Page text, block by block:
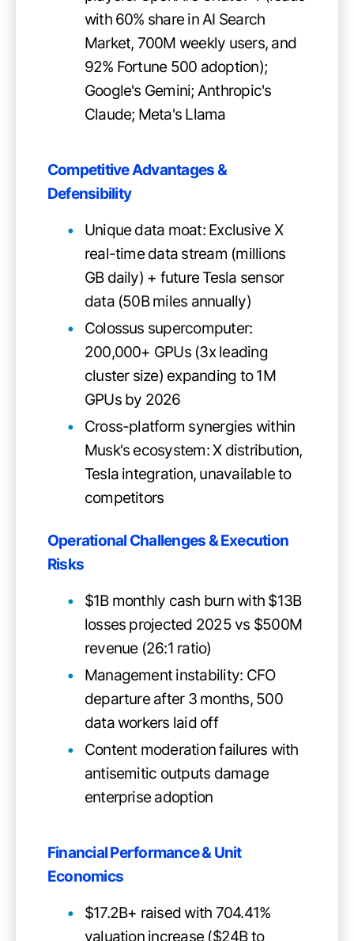
with 60% share in AI Search
Market, 700M weekly users, and
92% Fortune 500 adoption);
Google's Gemini; Anthropic's
Claude; Meta's Llama
Competitive Advantages &
Defensibility
Unique data moat: Exclusive X
real-time data stream (millions
GB daily) + future Tesla sensor
data (50B miles annually)
Colossus supercomputer:
200,000+ GPUs (3x leading
cluster size) expanding to 1M
GPUs by 2026
Cross-platform synergies within
Musk's ecosystem: X distribution,
Tesla integration, unavailable to
competitors
Operational Challenges & Execution
Risks
$1B monthly cash burn with $13B
losses projected 2025 vs $500M
revenue (26:1 ratio)
Management instability: CFO
departure after 3 months, 500
data workers laid off
Content moderation failures with
antisemitic outputs damage
enterprise adoption
Financial Performance & Unit
Economics
$17.2B+ raised with 704.41%
valuation increase ($24B to